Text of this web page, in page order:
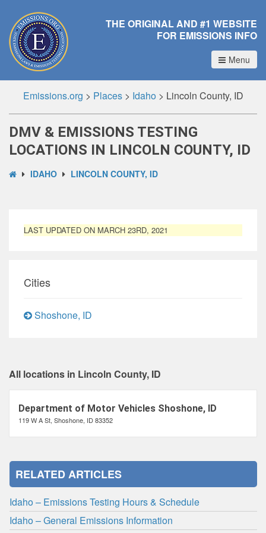
THE ORIGINAL AND #1 WEBSITE
FOR EMISSIONS INFO
Menu
Emissions.org > Places> Idaho> Lincoln County, ID
DMV & EMISSIONS TESTING
LOCATIONS IN LINCOLN COUNTY, ID
IDAHO LINCOLN COUNTY, ID
LAST UPDATED ON MARCH 23RD, 2021
Cities
Shoshone, ID
All locations in Lincoln County, ID
Department of Motor Vehicles Shoshone, ID
119 W A St, Shoshone, ID 83352
RELATED ARTICLES
Idaho – Emissions Testing Hours & Schedule
Idaho – General Emissions Information